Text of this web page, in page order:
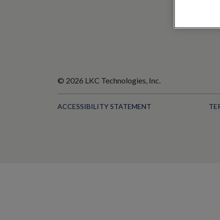
© 2026 LKC Technologies, Inc.
ACCESSIBILITY STATEMENT